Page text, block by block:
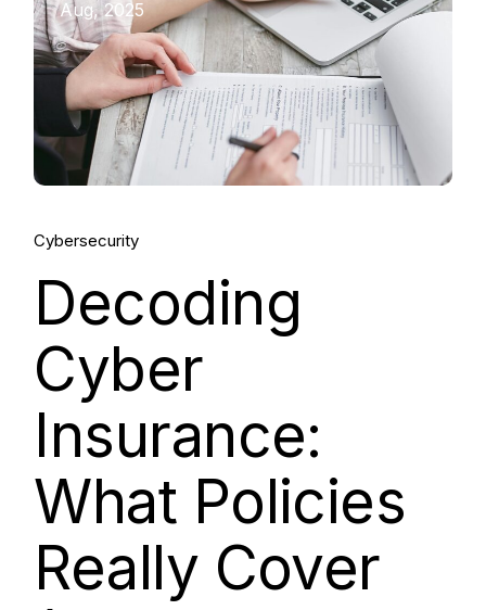
Aug, 2025
Cybersecurity
Decoding
Cyber
Insurance:
What Policies
Really Cover